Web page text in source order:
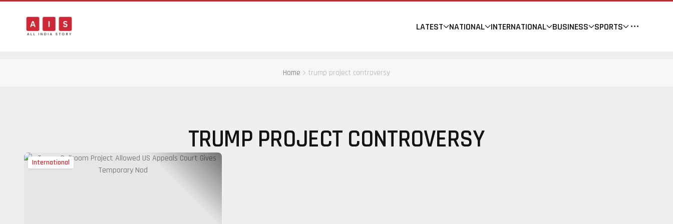
LATEST NATIONAL INTERNATIONAL BUSINESS SPORTS
Home trump project controversy
TRUMP PROJECT CONTROVERSY
International